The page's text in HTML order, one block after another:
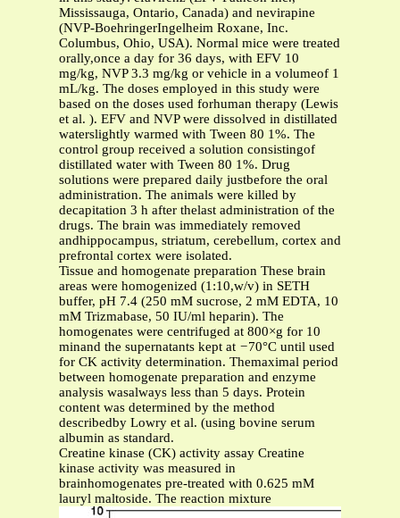
Mississauga, Ontario, Canada) and nevirapine
(NVP-BoehringerIngelheim Roxane, Inc.
Columbus, Ohio, USA). Normal mice were treated
orally,once a day for 36 days, with EFV 10
mg/kg, NVP 3.3 mg/kg or vehicle in a volumeof 1
mL/kg. The doses employed in this study were
based on the doses used forhuman therapy (Lewis
et al. ). EFV and NVP were dissolved in distillated
waterslightly warmed with Tween 80 1%. The
control group received a solution consistingof
distillated water with Tween 80 1%. Drug
solutions were prepared daily justbefore the oral
administration. The animals were killed by
decapitation 3 h after thelast administration of the
drugs. The brain was immediately removed
andhippocampus, striatum, cerebellum, cortex and
prefrontal cortex were isolated.
Tissue and homogenate preparation These brain
areas were homogenized (1:10,w/v) in SETH
buffer, pH 7.4 (250 mM sucrose, 2 mM EDTA, 10
mM Trizmabase, 50 IU/ml heparin). The
homogenates were centrifuged at 800×g for 10
minand the supernatants kept at −70°C until used
for CK activity determination. Themaximal period
between homogenate preparation and enzyme
analysis wasalways less than 5 days. Protein
content was determined by the method
describedby Lowry et al. (using bovine serum
albumin as standard.
Creatine kinase (CK) activity assay Creatine
kinase activity was measured in
brainhomogenates pre-treated with 0.625 mM
lauryl maltoside. The reaction mixture